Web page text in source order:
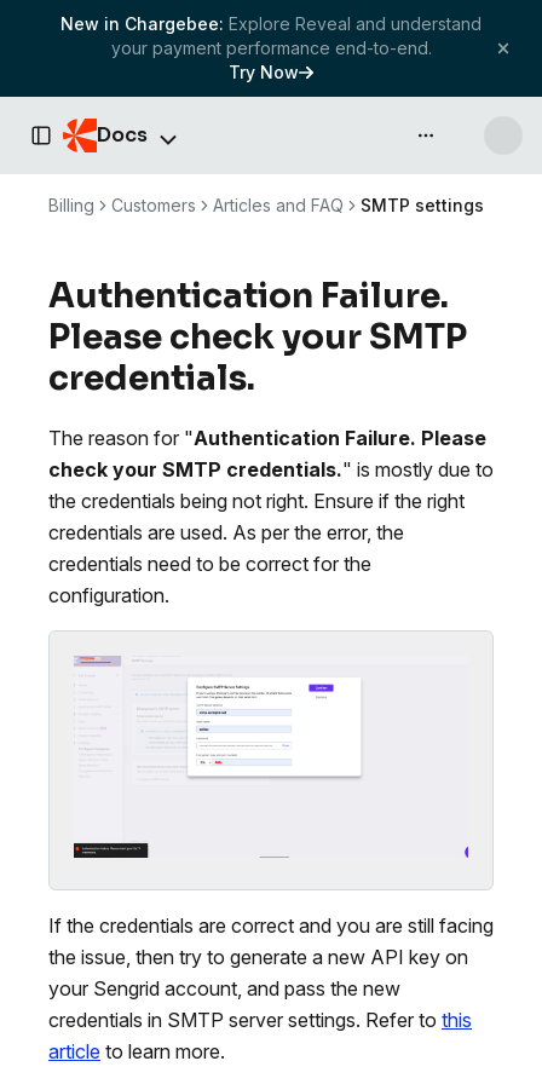
New in Chargebee: Explore Reveal and understand
your payment performance end-to-end.
Try Now
Toggle Sidebar
Docs API & more
Billing Customers Articles and FAQ SMTP settings
Authentication Failure.
Please check your SMTP
credentials.
The reason for "Authentication Failure. Please
check your SMTP credentials." is mostly due to
the credentials being not right. Ensure if the right
credentials are used. As per the error, the
credentials need to be correct for the
configuration.
If the credentials are correct and you are still facing
the issue, then try to generate a new API key on
your Sengrid account, and pass the new
credentials in SMTP server settings. Refer to this
article to learn more.